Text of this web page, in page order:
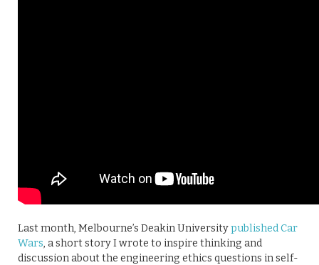
Last month, Melbourne’s Deakin Universitypublished Car
Wars, a short story I wrote to inspire thinking and
discussion about the engineering ethics questions in self-